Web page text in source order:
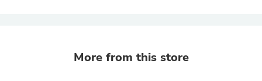
More from this store